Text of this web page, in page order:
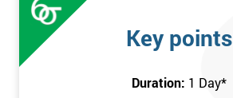
Key points
Duration: 1 Day*